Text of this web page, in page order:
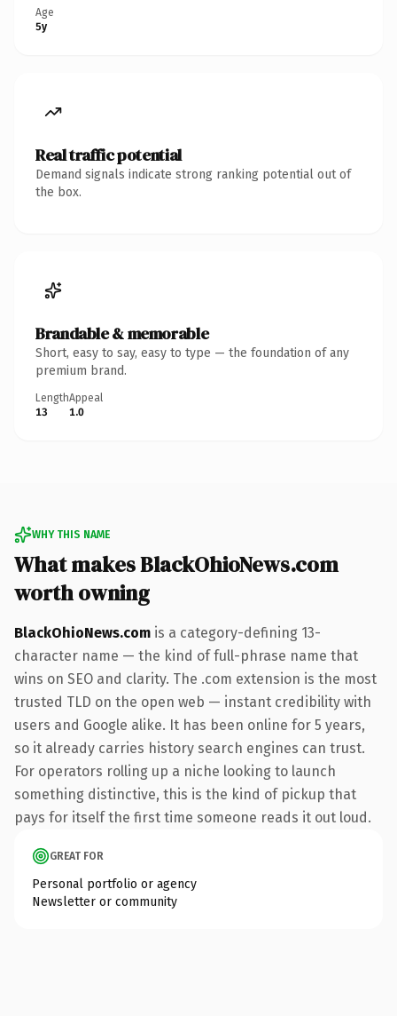
Age
5y
Real traffic potential
Demand signals indicate strong ranking potential out of
the box.
Brandable & memorable
Short, easy to say, easy to type — the foundation of any
premium brand.
Length
13
Appeal
1.0
WHY THIS NAME
What makes BlackOhioNews.com
worth owning
BlackOhioNews.com is a category-defining 13-
character name — the kind of full-phrase name that
wins on SEO and clarity. The .com extension is the most
trusted TLD on the open web — instant credibility with
users and Google alike. It has been online for 5 years,
so it already carries history search engines can trust.
For operators rolling up a niche looking to launch
something distinctive, this is the kind of pickup that
pays for itself the first time someone reads it out loud.
GREAT FOR
Personal portfolio or agency
Newsletter or community